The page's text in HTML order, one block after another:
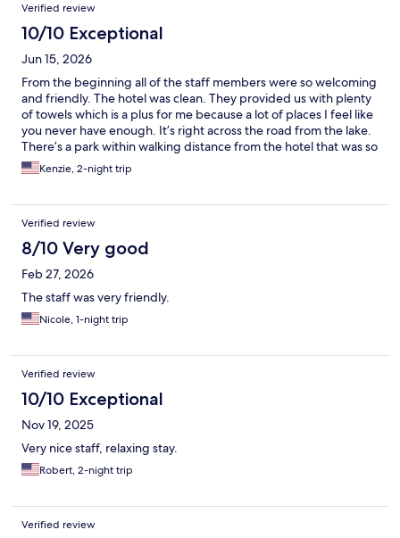
Verified review
10/10 Exceptional
Jun 15, 2026
From the beginning all of the staff members were so welcoming
and friendly. The hotel was clean. They provided us with plenty
of towels which is a plus for me because a lot of places I feel like
you never have enough. It’s right across the road from the lake.
There’s a park within walking distance from the hotel that was so
nice.Kenzie, 2-night trip
Verified review
8/10 Very good
Feb 27, 2026
The staff was very friendly.
Nicole, 1-night trip
Verified review
10/10 Exceptional
Nov 19, 2025
Very nice staff, relaxing stay.
Robert, 2-night trip
Verified review